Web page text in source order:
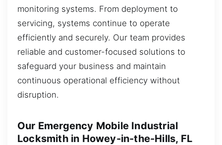
monitoring systems. From deployment to
servicing, systems continue to operate
efficiently and securely. Our team provides
reliable and customer-focused solutions to
safeguard your business and maintain
continuous operational efficiency without
disruption.
Our Emergency Mobile Industrial
Locksmith in Howey-in-the-Hills, FL